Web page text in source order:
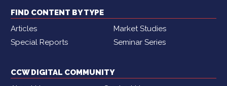
FIND CONTENT BY TYPE
Articles
Market Studies
Special Reports
Seminar Series
CCW DIGITAL COMMUNITY